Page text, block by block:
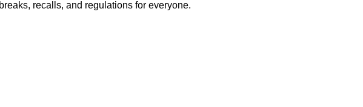
recalls, and regulations for everyone.